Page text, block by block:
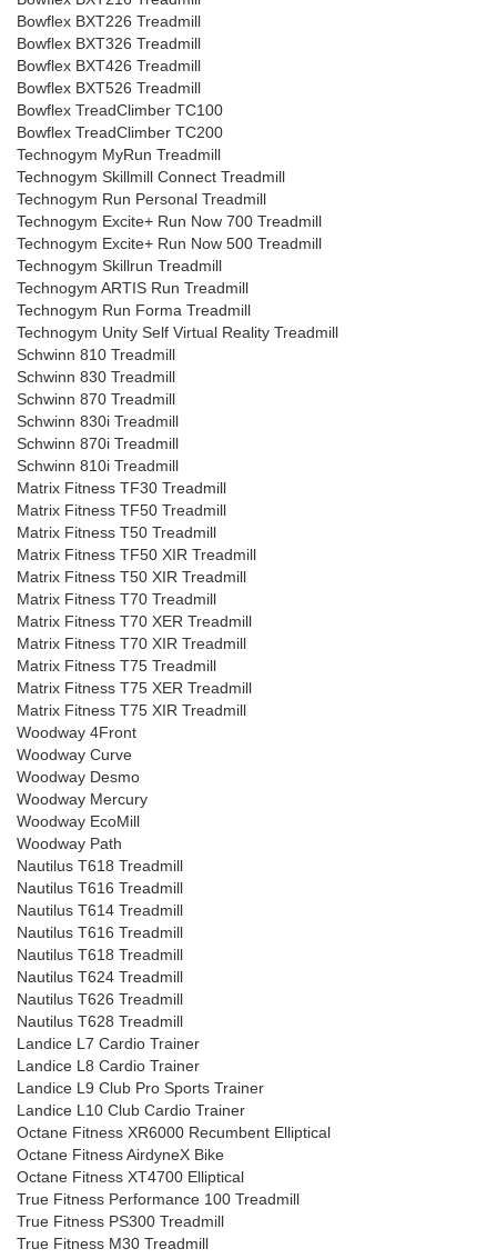
Bowflex BXT226 Treadmill
Bowflex BXT326 Treadmill
Bowflex BXT426 Treadmill
Bowflex BXT526 Treadmill
Bowflex TreadClimber TC100
Bowflex TreadClimber TC200
Technogym MyRun Treadmill
Technogym Skillmill Connect Treadmill
Technogym Run Personal Treadmill
Technogym Excite+ Run Now 700 Treadmill
Technogym Excite+ Run Now 500 Treadmill
Technogym Skillrun Treadmill
Technogym ARTIS Run Treadmill
Technogym Run Forma Treadmill
Technogym Unity Self Virtual Reality Treadmill
Schwinn 810 Treadmill
Schwinn 830 Treadmill
Schwinn 870 Treadmill
Schwinn 830i Treadmill
Schwinn 870i Treadmill
Schwinn 810i Treadmill
Matrix Fitness TF30 Treadmill
Matrix Fitness TF50 Treadmill
Matrix Fitness T50 Treadmill
Matrix Fitness TF50 XIR Treadmill
Matrix Fitness T50 XIR Treadmill
Matrix Fitness T70 Treadmill
Matrix Fitness T70 XER Treadmill
Matrix Fitness T70 XIR Treadmill
Matrix Fitness T75 Treadmill
Matrix Fitness T75 XER Treadmill
Matrix Fitness T75 XIR Treadmill
Woodway 4Front
Woodway Curve
Woodway Desmo
Woodway Mercury
Woodway EcoMill
Woodway Path
Nautilus T618 Treadmill
Nautilus T616 Treadmill
Nautilus T614 Treadmill
Nautilus T616 Treadmill
Nautilus T618 Treadmill
Nautilus T624 Treadmill
Nautilus T626 Treadmill
Nautilus T628 Treadmill
Landice L7 Cardio Trainer
Landice L8 Cardio Trainer
Landice L9 Club Pro Sports Trainer
Landice L10 Club Cardio Trainer
Octane Fitness XR6000 Recumbent Elliptical
Octane Fitness AirdyneX Bike
Octane Fitness XT4700 Elliptical
True Fitness Performance 100 Treadmill
True Fitness PS300 Treadmill
True Fitness M30 Treadmill